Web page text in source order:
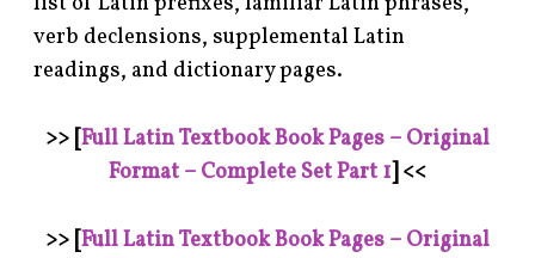
verb declensions, supplemental Latin
readings, and dictionary pages.
>> [Full Latin Textbook Book Pages – Original
Format – Complete Set Part 1] <<
>> [Full Latin Textbook Book Pages – Original